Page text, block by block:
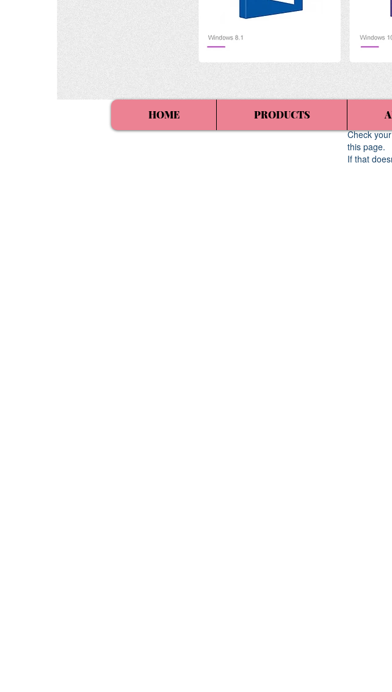
Widget
Check
this page.
If that
HOME PRODUCTS